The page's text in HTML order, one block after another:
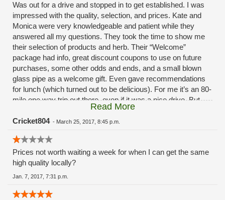
Was out for a drive and stopped in to get established. I was
impressed with the quality, selection, and prices. Kate and
Monica were very knowledgeable and patient while they
answered all my questions. They took the time to show me
their selection of products and herb. Their “Welcome”
package had info, great discount coupons to use on future
purchases, some other odds and ends, and a small blown
glass pipe as a welcome gift. Even gave recommendations
for lunch (which turned out to be delicious). For me it’s an 80-
mile one way trip out there, even if it was a nice drive. But,
with their convenient delivery service, they are fast on their
way to becoming my primary dispensary. I look forward to
great work!
Read More
Cricket804- March 25, 2017, 8:45 p.m.
Prices not worth waiting a week for when I can get the same
high quality locally?
Jan. 7, 2017, 7:31 p.m.